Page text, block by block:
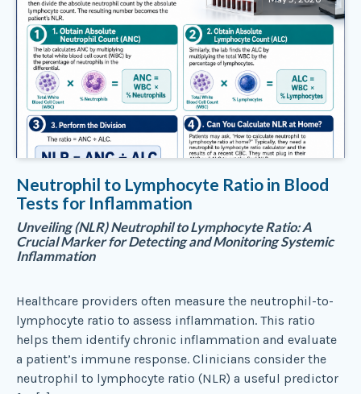
Neutrophil to Lymphocyte Ratio in Blood
Tests for Inflammation
Unveiling (NLR) Neutrophil to Lymphocyte Ratio: A
Crucial Marker for Detecting and Monitoring Systemic
Inflammation
Healthcare providers often measure the neutrophil-to-
lymphocyte ratio to assess inflammation. This ratio
helps them identify chronic inflammation and evaluate
a patient’s immune response. Clinicians consider the
neutrophil to lymphocyte ratio (NLR) a useful predictor